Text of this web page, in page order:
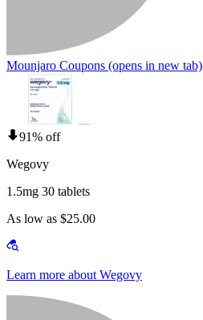
Mounjaro Coupons (opens in new tab)
91% off
Wegovy
1.5mg 30 tablets
As low as $25.00
Learn more about Wegovy